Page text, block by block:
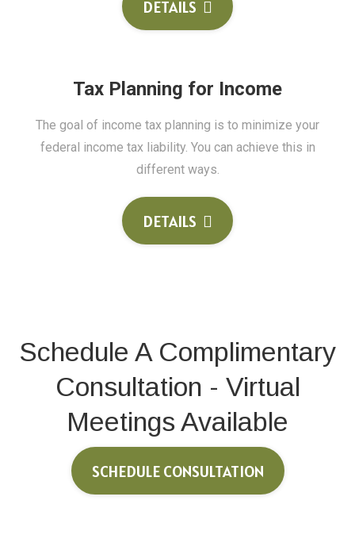
DETAILS
Tax Planning for Income
The goal of income tax planning is to minimize your
federal income tax liability. You can achieve this in
different ways.
DETAILS
Schedule A Complimentary
Consultation - Virtual
Meetings Available
SCHEDULE CONSULTATION